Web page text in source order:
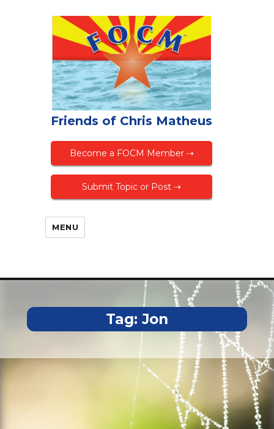
Friends of Chris Matheus
Become a FOCM Member ⇢
Submit Topic or Post ⇢
MENU
Tag: Jon